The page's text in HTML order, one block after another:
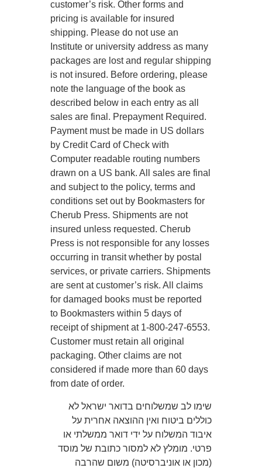
customer’s risk. Other forms and
pricing is available for insured
shipping. Please do not use an
Institute or university address as many
packages are lost and regular shipping
is not insured. Before ordering, please
note the language of the book as
described below in each entry as all
sales are final. Prepayment Required.
Payment must be made in US dollars
by Credit Card of Check with
Computer readable routing numbers
drawn on a US bank. All sales are final
and subject to the policy, terms and
conditions set out by Bookmasters for
Cherub Press. Shipments are not
insured unless requested. Cherub
Press is not responsible for any losses
occurring in transit whether by postal
services, or private carriers. Shipments
are sent at customer’s risk. All claims
for damaged books must be reported
to Bookmasters within 5 days of
receipt of shipment at 1-800-247-6553.
Customer must retain all original
packaging. Other claims are not
considered if made more than 60 days
from date of order.
שימו לב שמשלוחים בדואר ישראל לא
כוללים ביטוח ואין ההוצאה אחרית על
איבוד המשלוח על ידי דואר ממשלתי או
פרטי. מומלץ לא למסור כתובת של מוסד
(מכון או אוניברסיטה) משום שהרבה